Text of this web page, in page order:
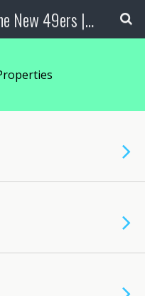
Gold Prospecting | The New 49ers | Prospecting Supplies